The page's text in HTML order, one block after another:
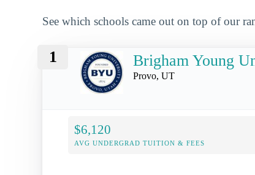
See which schools came out on top of our
1 Brigham Young
Provo, UT
$6,120
AVG UNDERGRAD TUITION & FEES